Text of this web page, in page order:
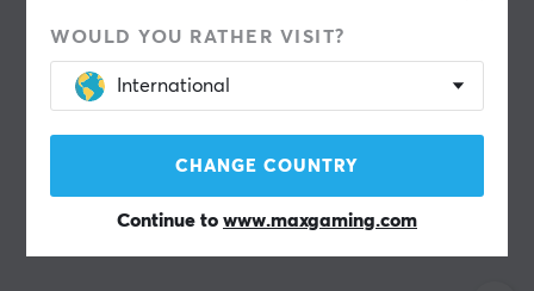
WOULD YOU RATHER VISIT?
International
CHANGE COUNTRY
Continue to www.maxgaming.com